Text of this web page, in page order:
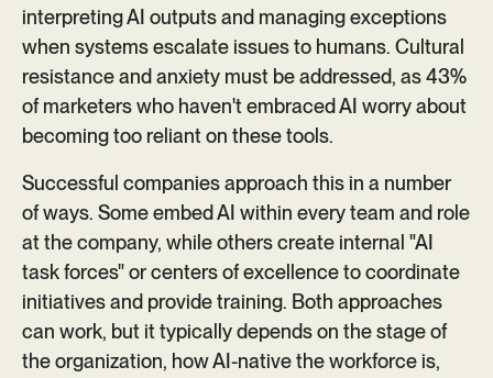
interpreting AI outputs and managing exceptions
when systems escalate issues to humans. Cultural
resistance and anxiety must be addressed, as 43%
of marketers who haven't embraced AI worry about
becoming too reliant on these tools.
Successful companies approach this in a number
of ways. Some embed AI within every team and role
at the company, while others create internal "AI
task forces" or centers of excellence to coordinate
initiatives and provide training. Both approaches
can work, but it typically depends on the stage of
the organization, how AI-native the workforce is,